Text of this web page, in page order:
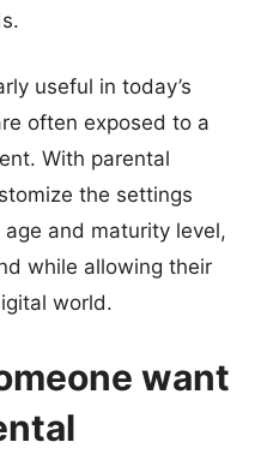
useful in today’s
often exposed to a
With parental
the settings
age and maturity level,
while allowing their
world.
want